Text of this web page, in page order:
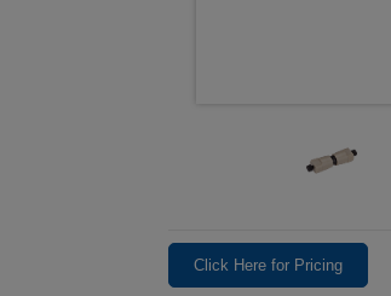
Click Here for Pricing